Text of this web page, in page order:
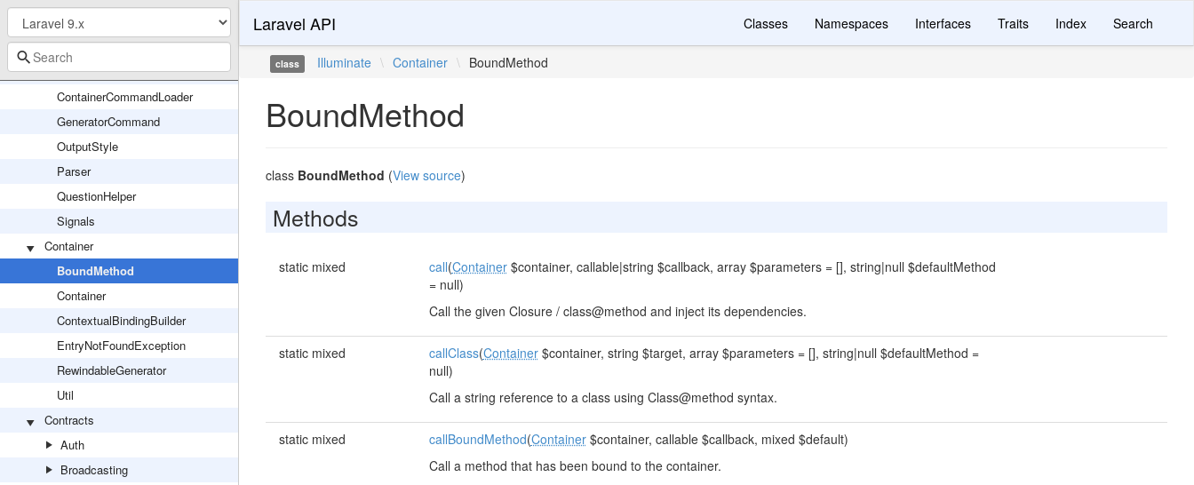
Command
CommandMutex
ConfirmableTrait
ContainerCommandLoader
GeneratorCommand
OutputStyle
Parser
QuestionHelper
Signals
Container
BoundMethod
Container
ContextualBindingBuilder
EntryNotFoundException
RewindableGenerator
Util
Contracts
Auth
Broadcasting
Laravel API Classes Namespaces Interfaces Traits Index Search
class Illuminate \ Container \ BoundMethod
BoundMethod
class BoundMethod (View source)
Methods
static mixed call(Container$container, callable|string $callback, array $parameters = [], string|null $defaultMethod
= null)
Call the given Closure / class@method and inject its dependencies.
static mixed callClass(Container$container, string $target, array $parameters = [], string|null $defaultMethod =
null)
Call a string reference to a class using Class@method syntax.
static mixed callBoundMethod(Container$container, callable $callback, mixed $default)
Call a method that has been bound to the container.